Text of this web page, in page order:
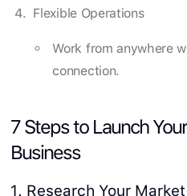
Flexible Operations
Work from anywhere
connection.
7 Steps to Launch
Business
1. Research Your Market